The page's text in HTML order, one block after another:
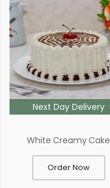
Next Day Delivery
White Creamy Cake
Order Now